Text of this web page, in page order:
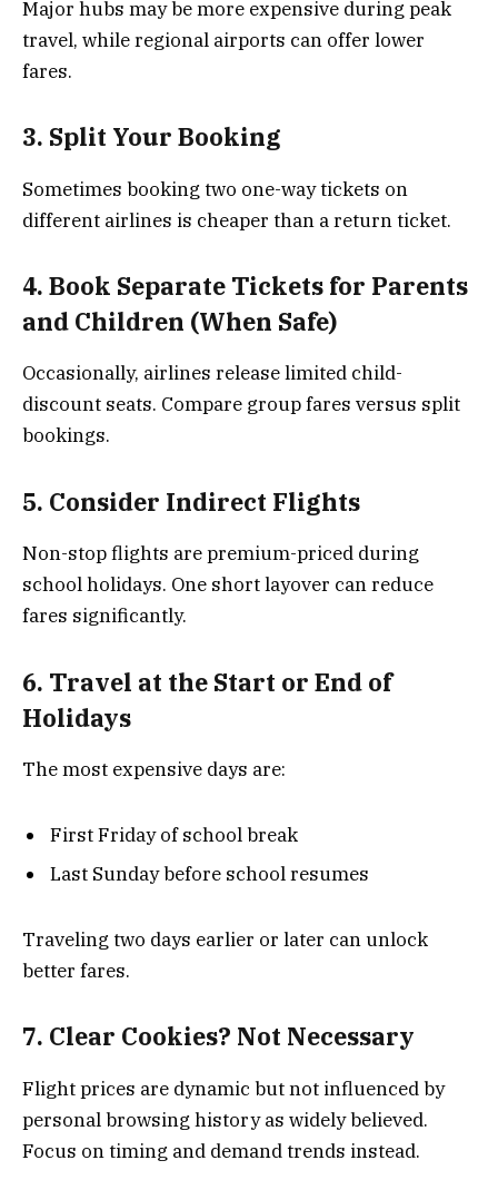
Major hubs may be more expensive during peak
travel, while regional airports can offer lower
fares.
3. Split Your Booking
Sometimes booking two one-way tickets on
different airlines is cheaper than a return ticket.
4. Book Separate Tickets for Parents
and Children (When Safe)
Occasionally, airlines release limited child-
discount seats. Compare group fares versus split
bookings.
5. Consider Indirect Flights
Non-stop flights are premium-priced during
school holidays. One short layover can reduce
fares significantly.
6. Travel at the Start or End of
Holidays
The most expensive days are:
First Friday of school break
Last Sunday before school resumes
Traveling two days earlier or later can unlock
better fares.
7. Clear Cookies? Not Necessary
Flight prices are dynamic but not influenced by
personal browsing history as widely believed.
Focus on timing and demand trends instead.